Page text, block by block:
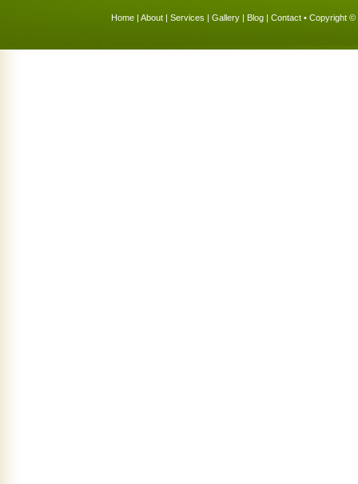
Home | About | Services | Gallery | Blog | Contact • Copyright